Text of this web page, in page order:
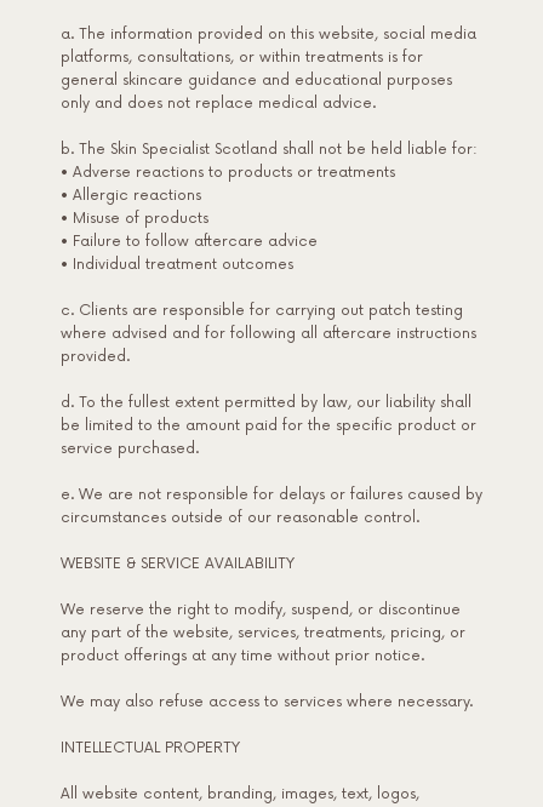
a. The information provided on this website, social media
platforms, consultations, or within treatments is for
general skincare guidance and educational purposes
only and does not replace medical advice.
b. The Skin Specialist Scotland shall not be held liable for:
• Adverse reactions to products or treatments
• Allergic reactions
• Misuse of products
• Failure to follow aftercare advice
• Individual treatment outcomes
c. Clients are responsible for carrying out patch testing
where advised and for following all aftercare instructions
provided.
d. To the fullest extent permitted by law, our liability shall
be limited to the amount paid for the specific product or
service purchased.
e. We are not responsible for delays or failures caused by
circumstances outside of our reasonable control.
WEBSITE & SERVICE AVAILABILITY
We reserve the right to modify, suspend, or discontinue
any part of the website, services, treatments, pricing, or
product offerings at any time without prior notice.
We may also refuse access to services where necessary.
INTELLECTUAL PROPERTY
All website content, branding, images, text, logos,